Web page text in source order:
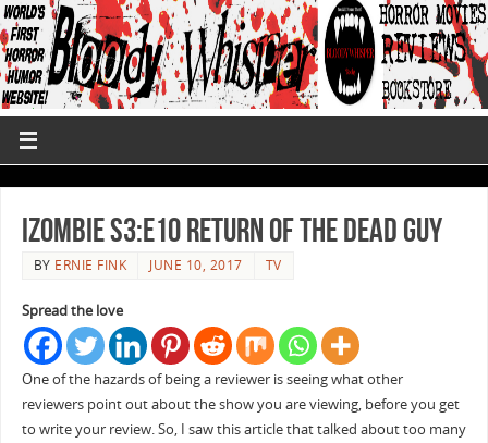
iZombie S3:E10 Return of the Dead Guy
BY ERNIE FINK JUNE 10, 2017 TV
Spread the love
One of the hazards of being a reviewer is seeing what other
reviewers point out about the show you are viewing, before you get
to write your review. So, I saw this article that talked about too many